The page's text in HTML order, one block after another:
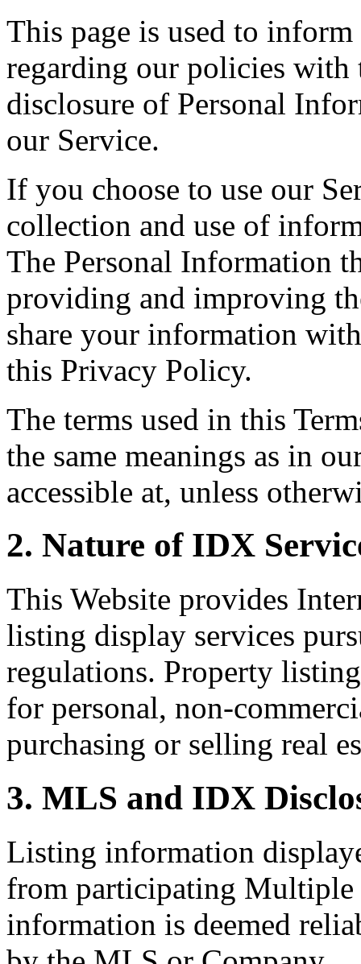
This page is used to
regarding our policies with
disclosure of Personal
our Service.
If you choose to use our
collection and use of
The Personal Information
providing and improving
share your information
this Privacy Policy.
The terms used in this
the same meanings as in
accessible at, unless
2. Nature of IDX
This Website provides
listing display services
regulations. Property
for personal, non-
purchasing or selling real
3. MLS and IDX
Listing information
from participating Multiple
information is deemed